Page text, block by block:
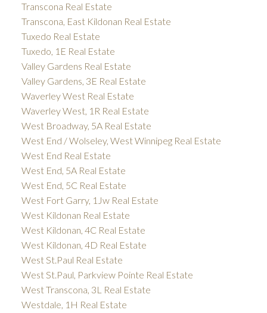
Transcona Real Estate
Transcona, East Kildonan Real Estate
Tuxedo Real Estate
Tuxedo, 1E Real Estate
Valley Gardens Real Estate
Valley Gardens, 3E Real Estate
Waverley West Real Estate
Waverley West, 1R Real Estate
West Broadway, 5A Real Estate
West End / Wolseley, West Winnipeg Real Estate
West End Real Estate
West End, 5A Real Estate
West End, 5C Real Estate
West Fort Garry, 1Jw Real Estate
West Kildonan Real Estate
West Kildonan, 4C Real Estate
West Kildonan, 4D Real Estate
West St.Paul Real Estate
West St.Paul, Parkview Pointe Real Estate
West Transcona, 3L Real Estate
Westdale, 1H Real Estate